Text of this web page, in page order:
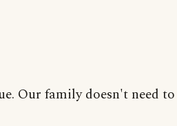
Our family doesn't need